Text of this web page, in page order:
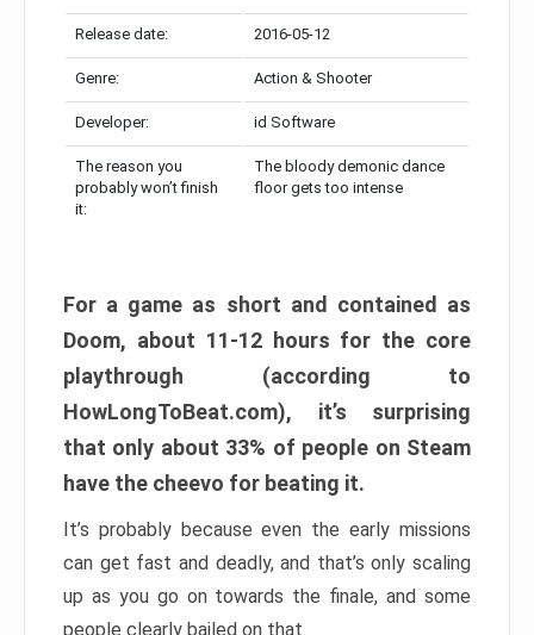
Release date: 2016-05-12
Genre: Action & Shooter
Developer: id Software
The reason you
probably won’t finish
it:
The bloody demonic dance
floor gets too intense
For a game as short and contained as
Doom, about 11-12 hours for the core
playthrough (according to
HowLongToBeat.com), it’s surprising
that only about 33% of people on Steam
have the cheevo for beating it.
It’s probably because even the early missions
can get fast and deadly, and that’s only scaling
up as you go on towards the finale, and some
people clearly bailed on that.